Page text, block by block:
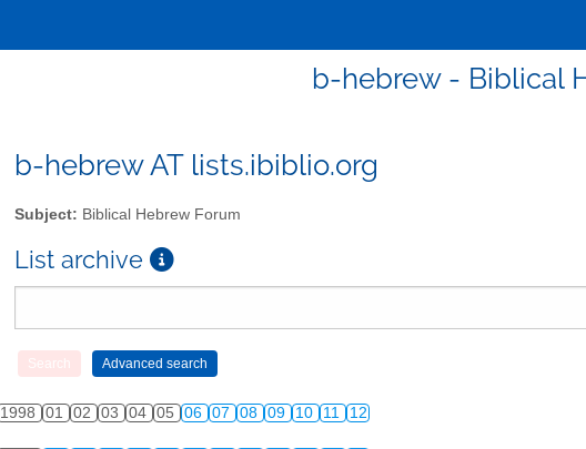
b-hebrew - Biblical
b-hebrew AT lists.ibiblio.org
Subject: Biblical Hebrew Forum
List archive
1998 01 02 03 04 05 06 07 08 09 10 11 12